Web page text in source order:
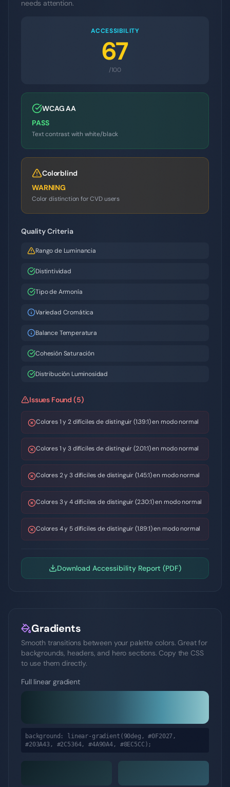
needs attention.
ACCESSIBILITY
67
/100
WCAG AA
PASS
Text contrast with white/black
Colorblind
WARNING
Color distinction for CVD users
Quality Criteria
Rango de Luminancia
Distintividad
Tipo de Armonía
Variedad Cromática
Balance Temperatura
Cohesión Saturación
Distribución Luminosidad
Issues Found (5)
Colores 1 y 2 difíciles de distinguir (1.39:1) en modo normal
Colores 1 y 3 difíciles de distinguir (2.01:1) en modo normal
Colores 2 y 3 difíciles de distinguir (1.45:1) en modo normal
Colores 3 y 4 difíciles de distinguir (2.30:1) en modo normal
Colores 4 y 5 difíciles de distinguir (1.89:1) en modo normal
Download Accessibility Report (PDF)
Gradients
Smooth transitions between your palette colors. Great for
backgrounds, headers, and hero sections. Copy the CSS
to use them directly.
Full linear gradient
background: linear-gradient(90deg,#0F2027,
#203A43, #2C5364, #4A90A4, #8EC5CC );